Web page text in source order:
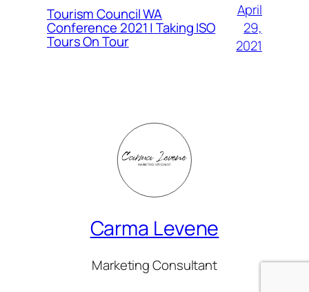
Tourism Council WA
Conference 2021 | Taking ISO
Tours On Tour
April
29,
2021
Carma Levene
Marketing Consultant